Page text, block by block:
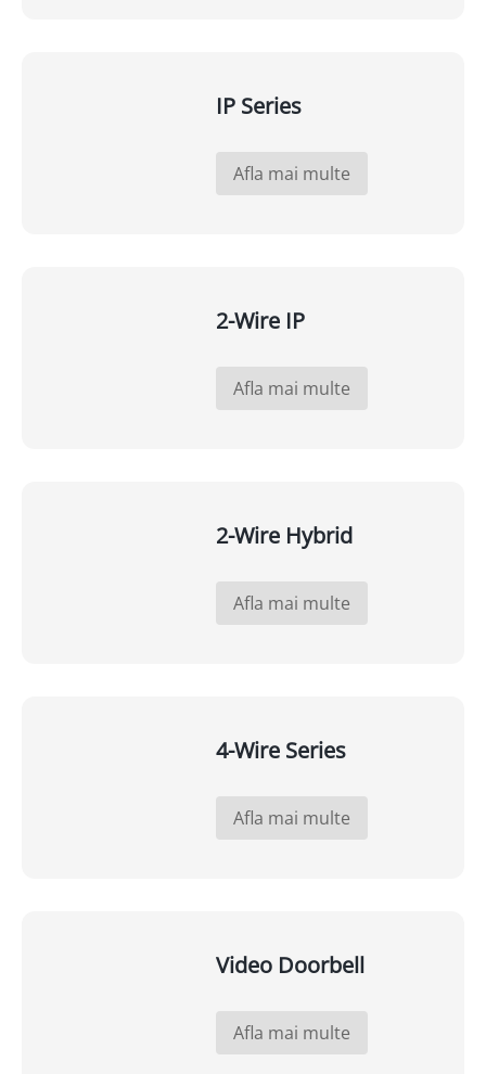
IP Series
Afla mai multe
2-Wire IP
Afla mai multe
2-Wire Hybrid
Afla mai multe
4-Wire Series
Afla mai multe
Video Doorbell
Afla mai multe